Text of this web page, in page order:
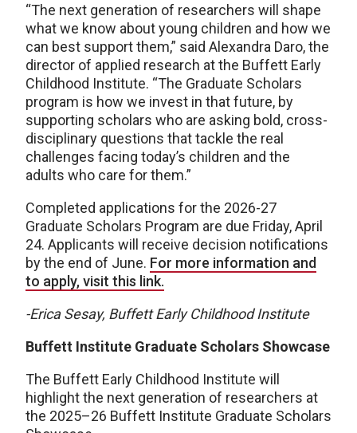
“The next generation of researchers will shape
what we know about young children and how we
can best support them,” said Alexandra Daro, the
director of applied research at the Buffett Early
Childhood Institute. “The Graduate Scholars
program is how we invest in that future, by
supporting scholars who are asking bold, cross-
disciplinary questions that tackle the real
challenges facing today’s children and the
adults who care for them.”
Completed applications for the 2026-27
Graduate Scholars Program are due Friday, April
24. Applicants will receive decision notifications
by the end of June. For more information and
to apply, visit this link.
-Erica Sesay, Buffett Early Childhood Institute
Buffett Institute Graduate Scholars Showcase
The Buffett Early Childhood Institute will
highlight the next generation of researchers at
the 2025–26 Buffett Institute Graduate Scholars